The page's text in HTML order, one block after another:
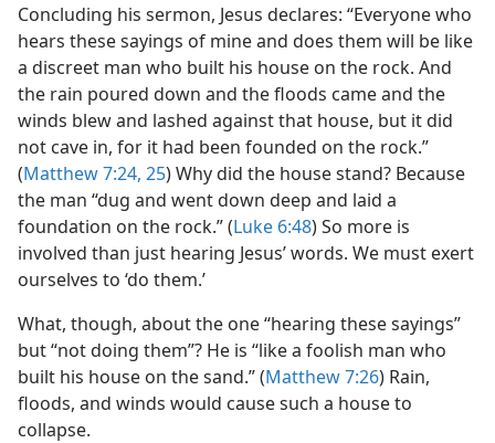
Concluding his sermon, Jesus declares: “Everyone who
hears these sayings of mine and does them will be like
a discreet man who built his house on the rock. And
the rain poured down and the floods came and the
winds blew and lashed against that house, but it did
not cave in, for it had been founded on the rock.”
(Matthew 7:24, 25) Why did the house stand? Because
the man “dug and went down deep and laid a
foundation on the rock.” (Luke 6:48) So more is
involved than just hearing Jesus’ words. We must exert
ourselves to ‘do them.’
What, though, about the one “hearing these sayings”
but “not doing them”? He is “like a foolish man who
built his house on the sand.” (Matthew 7:26) Rain,
floods, and winds would cause such a house to
collapse.